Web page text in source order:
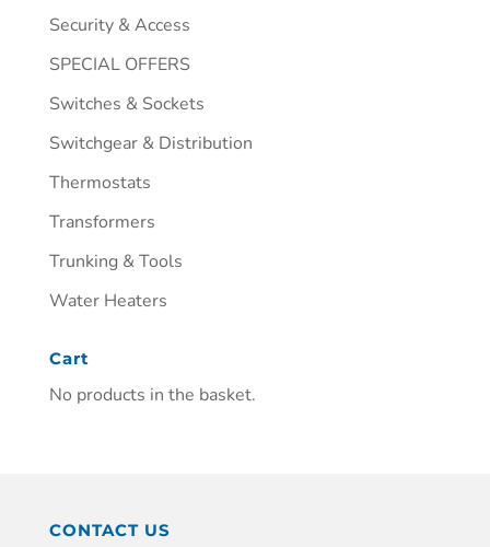
Security & Access
SPECIAL OFFERS
Switches & Sockets
Switchgear & Distribution
Thermostats
Transformers
Trunking & Tools
Water Heaters
Cart
No products in the basket.
CONTACT US